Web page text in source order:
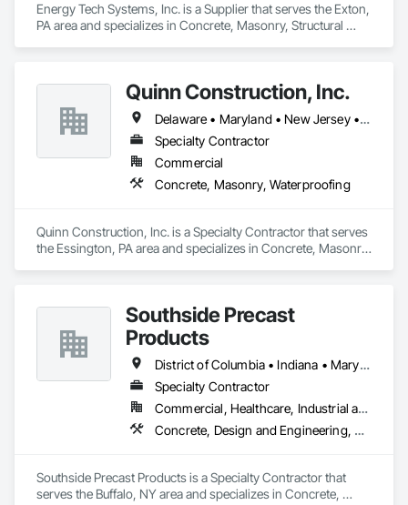
Energy Tech Systems, Inc. is a Supplier that serves the Exton,
PA area and specializes in Concrete, Masonry, Structural
Quinn Construction, Inc.
Delaware • Maryland • New Jersey • Pennsylvania
Specialty Contractor
Commercial
Concrete, Masonry, Waterproofing
Quinn Construction, Inc. is a Specialty Contractor that serves
the Essington, PA area and specializes in Concrete, Masonry,
Southside Precast
Products
District of Columbia • Indiana • Maryland • New York • Ohio • Pennsylvania • Virginia
Specialty Contractor
Commercial, Healthcare, Industrial and Energy, Institutional, Residential
Concrete, Design and Engineering, Masonry
Southside Precast Products is a Specialty Contractor that
serves the Buffalo, NY area and specializes in Concrete,